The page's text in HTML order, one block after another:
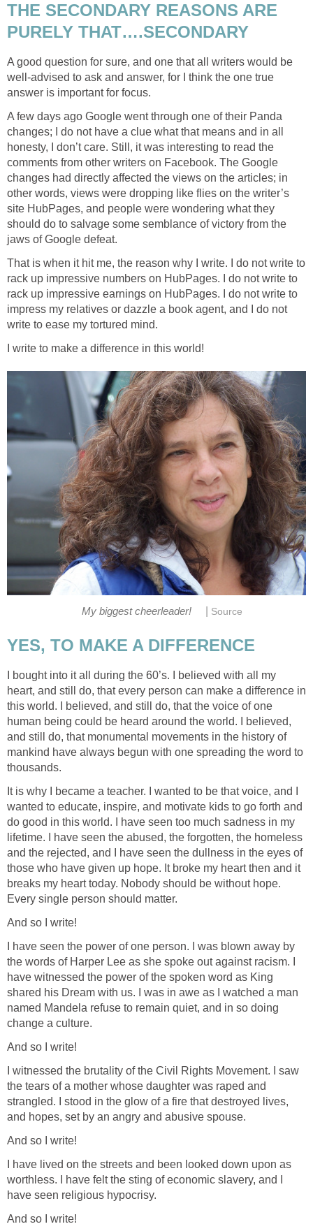
THE SECONDARY REASONS ARE
PURELY THAT….SECONDARY
A good question for sure, and one that all writers would be
well-advised to ask and answer, for I think the one true
answer is important for focus.
A few days ago Google went through one of their Panda
changes; I do not have a clue what that means and in all
honesty, I don’t care. Still, it was interesting to read the
comments from other writers on Facebook. The Google
changes had directly affected the views on the articles; in
other words, views were dropping like flies on the writer’s
site HubPages, and people were wondering what they
should do to salvage some semblance of victory from the
jaws of Google defeat.
That is when it hit me, the reason why I write. I do not write to
rack up impressive numbers on HubPages. I do not write to
rack up impressive earnings on HubPages. I do not write to
impress my relatives or dazzle a book agent, and I do not
write to ease my tortured mind.
I write to make a difference in this world!
My biggest cheerleader! Source
YES, TO MAKE A DIFFERENCE
I bought into it all during the 60’s. I believed with all my
heart, and still do, that every person can make a difference in
this world. I believed, and still do, that the voice of one
human being could be heard around the world. I believed,
and still do, that monumental movements in the history of
mankind have always begun with one spreading the word to
thousands.
It is why I became a teacher. I wanted to be that voice, and I
wanted to educate, inspire, and motivate kids to go forth and
do good in this world. I have seen too much sadness in my
lifetime. I have seen the abused, the forgotten, the homeless
and the rejected, and I have seen the dullness in the eyes of
those who have given up hope. It broke my heart then and it
breaks my heart today. Nobody should be without hope.
Every single person should matter.
And so I write!
I have seen the power of one person. I was blown away by
the words of Harper Lee as she spoke out against racism. I
have witnessed the power of the spoken word as King
shared his Dream with us. I was in awe as I watched a man
named Mandela refuse to remain quiet, and in so doing
change a culture.
And so I write!
I witnessed the brutality of the Civil Rights Movement. I saw
the tears of a mother whose daughter was raped and
strangled. I stood in the glow of a fire that destroyed lives,
and hopes, set by an angry and abusive spouse.
And so I write!
I have lived on the streets and been looked down upon as
worthless. I have felt the sting of economic slavery, and I
have seen religious hypocrisy.
And so I write!